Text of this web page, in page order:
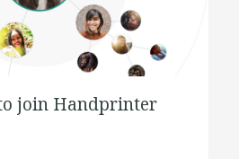
join Handprinter